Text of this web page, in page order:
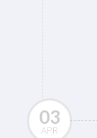
03
APR